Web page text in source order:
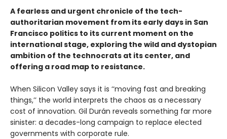
A fearless and urgent chronicle of the tech-
authoritarian movement from its early days in San
Francisco politics to its current moment on the
international stage, exploring the wild and dystopian
ambition of the technocrats at its center, and
offering a road map to resistance.
When Silicon Valley says it is ‘‘moving fast and breaking
things,’’ the world interprets the chaos as a necessary
cost of innovation. Gil Durán reveals something far more
sinister: a decades-long campaign to replace elected
governments with corporate rule.